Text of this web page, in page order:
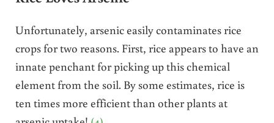
Unfortunately, arsenic easily contaminates rice
crops for two reasons. First, rice appears to have an
innate penchant for picking up this chemical
element from the soil. By some estimates, rice is
ten times more efficient than other plants at